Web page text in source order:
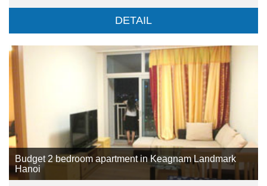
DETAIL
Budget 2 bedroom apartment in Keagnam Landmark
Hanoi